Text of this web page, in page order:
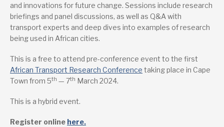
and innovations for future change. Sessions include research
briefings and panel discussions, as well as Q&A with
transport experts and deep dives into examples of research
being used in African cities.
This is a free to attend pre-conference event to the first
African Transport Research Conference taking place in Cape
Town from 5th — 7th March 2024.
This is a hybrid event.
Register online here.